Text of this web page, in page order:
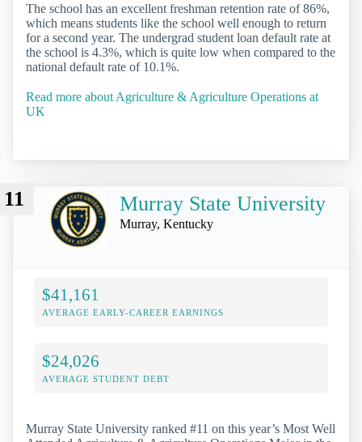
The school has an excellent freshman retention rate of 86%,
which means students like the school well enough to return
for a second year. The undergrad student loan default rate at
the school is 4.3%, which is quite low when compared to the
national default rate of 10.1%.
Read more about Agriculture & Agriculture Operations at
UK
11 Murray State University
Murray, Kentucky
$41,161
AVERAGE EARLY-CAREER EARNINGS
$24,026
AVERAGE STUDENT DEBT
Murray State University ranked #11 on this year’s Most Well